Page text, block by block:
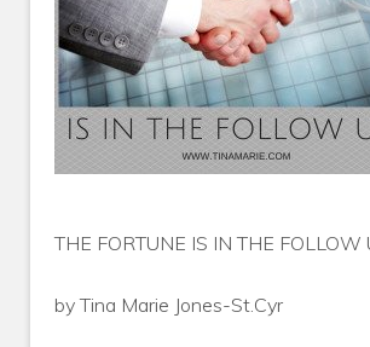
THE FORTUNE IS IN THE FOLLOW
by Tina Marie Jones-St.Cyr